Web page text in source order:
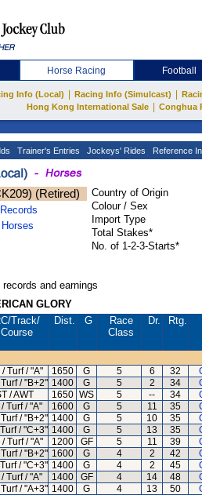
Horse Racing Football
Info (Local) Racing Info (Simulcast)
Hong Kong International Sale
Conghua
Trainer's Entries Jockeys' Rides Reference
(Retired)
Country of Origin
Colour / Sex
Import Type
Total Stakes*
No. of 1-2-3-Starts*
and earnings
GLORY
/Track/
Course
Dist. G
Race
Class
Dr. Rtg.
/ Turf / "A" 1650 G 5 6 32
/ "B+2" 1400 G 5 2 34
/ AWT 1650 WS 5 -- 34
Turf / "A" 1600 G 5 11 35
/ "B+2" 1400 G 5 10 35
/ "C+3" 1400 G 5 13 35
/ Turf / "A" 1200 GF 5 11 39
/ "B+2" 1600 G 4 2 42
/ "C+3" 1400 G 4 2 45
Turf / "A" 1400 GF 4 14 48
/ "A+3" 1400 G 4 13 50